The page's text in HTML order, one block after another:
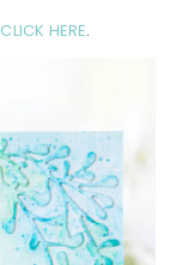
CLICK HERE.